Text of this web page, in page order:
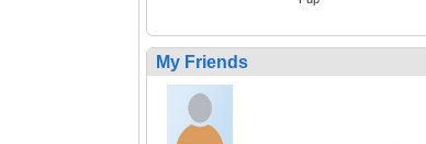
My Friends